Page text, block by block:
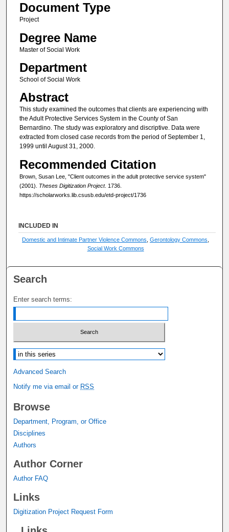
Document Type
Project
Degree Name
Master of Social Work
Department
School of Social Work
Abstract
This study examined the outcomes that clients are experiencing with
the Adult Protective Services System in the County of San
Bernardino. The study was exploratory and discriptive. Data were
extracted from closed case records from the period of September 1,
1999 until August 31, 2000.
Recommended Citation
Brown, Susan Lee, "Client outcomes in the adult protective service system"
(2001). Theses Digitization Project. 1736.
https://scholarworks.lib.csusb.edu/etd-project/1736
INCLUDED IN
Domestic and Intimate Partner Violence Commons ,Gerontology Commons
Social Work Commons
Search
Enter search terms:
Select context to search:
Advanced Search
Notify me via email or RSS
Browse
Department, Program, or Office
Disciplines
Authors
Author Corner
Author FAQ
Links
Digitization Project Request Form